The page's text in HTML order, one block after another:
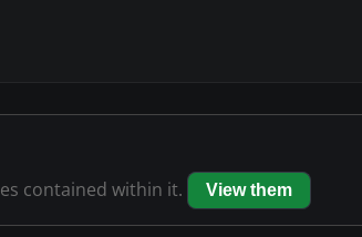
contained within it. View them